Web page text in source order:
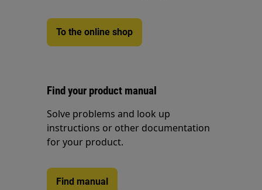
To the online shop
Find your product manual
Solve problems and look up
instructions or other documentation
for your product.
Find manual